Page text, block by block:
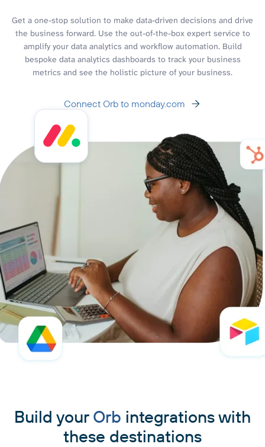
Get a one-stop solution to make data-driven decisions and drive
the business forward. Use the out-of-the-box expert service to
amplify your data analytics and workflow automation. Build
bespoke data analytics dashboards to track your business
metrics and see the holistic picture of your business.
Connect Orb to monday.com
Build your Orb integrations with
these destinations